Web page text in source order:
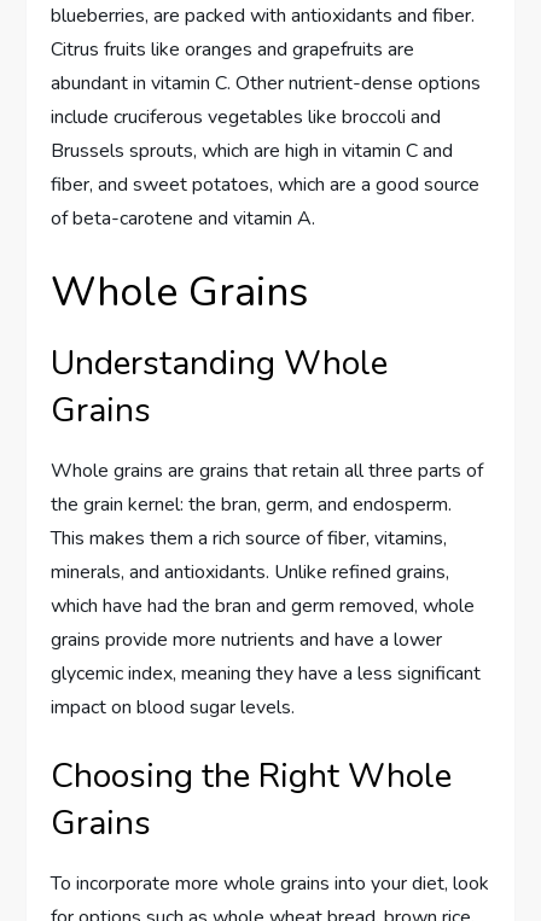
blueberries, are packed with antioxidants and fiber.
Citrus fruits like oranges and grapefruits are
abundant in vitamin C. Other nutrient-dense options
include cruciferous vegetables like broccoli and
Brussels sprouts, which are high in vitamin C and
fiber, and sweet potatoes, which are a good source
of beta-carotene and vitamin A.
Whole Grains
Understanding Whole
Grains
Whole grains are grains that retain all three parts of
the grain kernel: the bran, germ, and endosperm.
This makes them a rich source of fiber, vitamins,
minerals, and antioxidants. Unlike refined grains,
which have had the bran and germ removed, whole
grains provide more nutrients and have a lower
glycemic index, meaning they have a less significant
impact on blood sugar levels.
Choosing the Right Whole
Grains
To incorporate more whole grains into your diet, look